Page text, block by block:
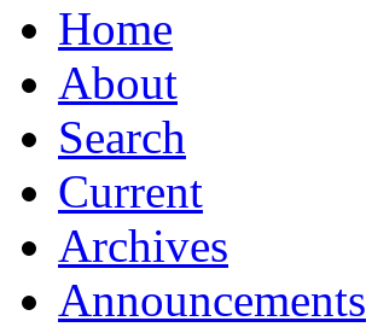
Home
About
Search
Current
Archives
Announcements